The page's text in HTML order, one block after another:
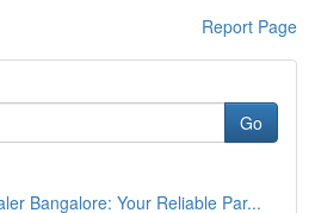
Report Page
Go
Bangalore: Your Reliable Par...